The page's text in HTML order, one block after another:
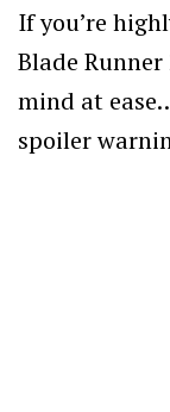
If you’re
Blade
mind at
spoiler